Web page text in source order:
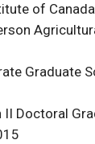
of
Graduate
II Doctoral